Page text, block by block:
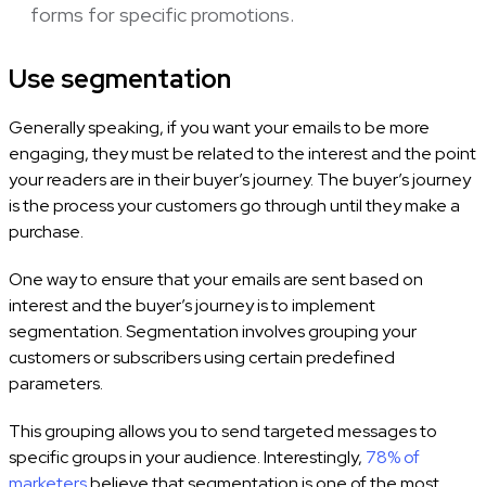
forms for specific promotions.
Use segmentation
Generally speaking, if you want your emails to be more
engaging, they must be related to the interest and the point
your readers are in their buyer’s journey. The buyer’s journey
is the process your customers go through until they make a
purchase.
One way to ensure that your emails are sent based on
interest and the buyer’s journey is to implement
segmentation. Segmentation involves grouping your
customers or subscribers using certain predefined
parameters.
This grouping allows you to send targeted messages to
specific groups in your audience. Interestingly, 78% of